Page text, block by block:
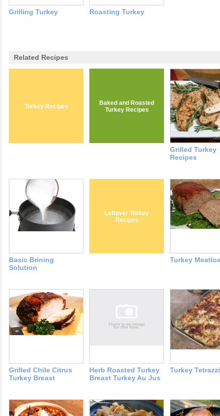
Grilling Turkey Roasting Turkey
Related Recipes
Turkey Recipes
Baked and Roasted
Turkey Recipes
Grilled Turkey
Recipes
Basic Brining
Solution
Leftover Turkey
Recipes
Turkey
Grilled Chile Citrus
Turkey Breast
Herb Roasted Turkey
Breast Turkey Au Jus
Turkey